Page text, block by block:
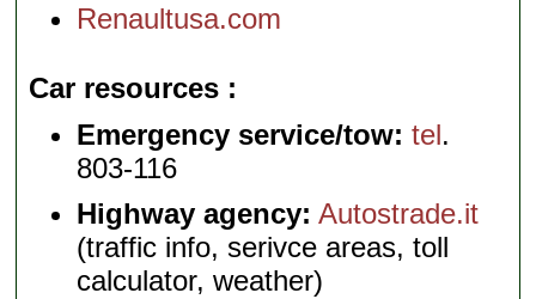
Renaultusa.com
Car resources
Emergency service/tow: tel.
803-116
Highway agency: Autostrade.it
(traffic info, serivce areas, toll
calculator, weather)